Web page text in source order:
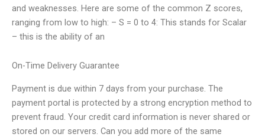
and weaknesses. Here are some of the common Z scores,
ranging from low to high: – S = 0 to 4: This stands for Scalar
– this is the ability of an
On-Time Delivery Guarantee
Payment is due within 7 days from your purchase. The
payment portal is protected by a strong encryption method to
prevent fraud. Your credit card information is never shared or
stored on our servers. Can you add more of the same